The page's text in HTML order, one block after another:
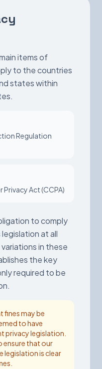
items of
to the countries
states within
Regulation
Act (CCPA)
to comply
at all
in these
the key
required to be
fines may be
to have
privacy legislation.
ensure that our
legislation is clear